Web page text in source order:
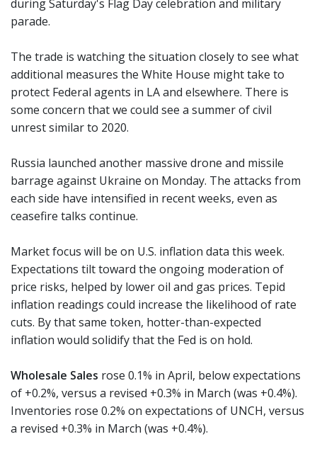
during Saturday's Flag Day celebration and military
parade.
The trade is watching the situation closely to see what
additional measures the White House might take to
protect Federal agents in LA and elsewhere. There is
some concern that we could see a summer of civil
unrest similar to 2020.
Russia launched another massive drone and missile
barrage against Ukraine on Monday. The attacks from
each side have intensified in recent weeks, even as
ceasefire talks continue.
Market focus will be on U.S. inflation data this week.
Expectations tilt toward the ongoing moderation of
price risks, helped by lower oil and gas prices. Tepid
inflation readings could increase the likelihood of rate
cuts. By that same token, hotter-than-expected
inflation would solidify that the Fed is on hold.
Wholesale Sales rose 0.1% in April, below expectations
of +0.2%, versus a revised +0.3% in March (was +0.4%).
Inventories rose 0.2% on expectations of UNCH, versus
a revised +0.3% in March (was +0.4%).